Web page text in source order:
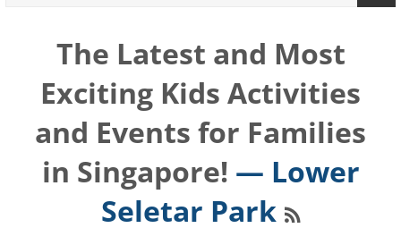
The Latest and Most
Exciting Kids Activities
and Events for Families
in Singapore! — Lower
Seletar Park